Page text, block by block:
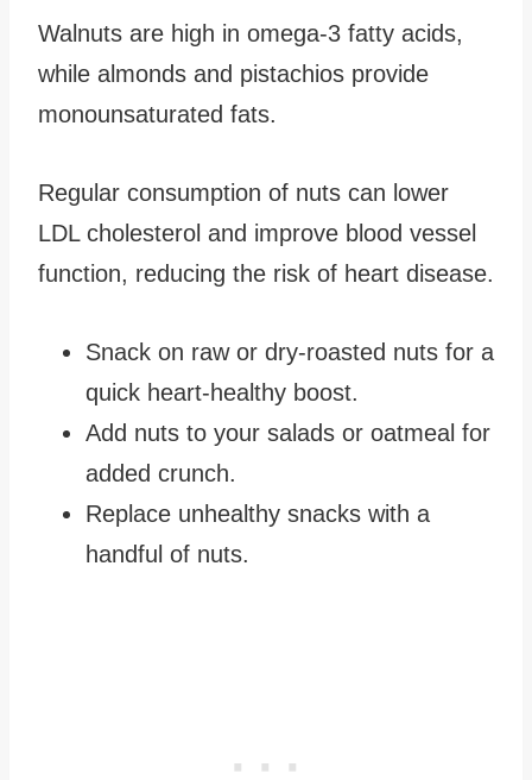
Walnuts are high in omega-3 fatty acids,
while almonds and pistachios provide
monounsaturated fats.
Regular consumption of nuts can lower
LDL cholesterol and improve blood vessel
function, reducing the risk of heart disease.
Snack on raw or dry-roasted nuts for a
quick heart-healthy boost.
Add nuts to your salads or oatmeal for
added crunch.
Replace unhealthy snacks with a
handful of nuts.